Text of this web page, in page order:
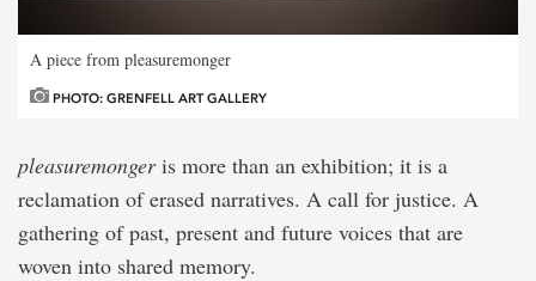
A piece from pleasuremonger
PHOTO: GRENFELL ART GALLERY
pleasuremongeris more than an exhibition; it is a
reclamation of erased narratives. A call for justice. A
gathering of past, present and future voices that are
woven into shared memory.